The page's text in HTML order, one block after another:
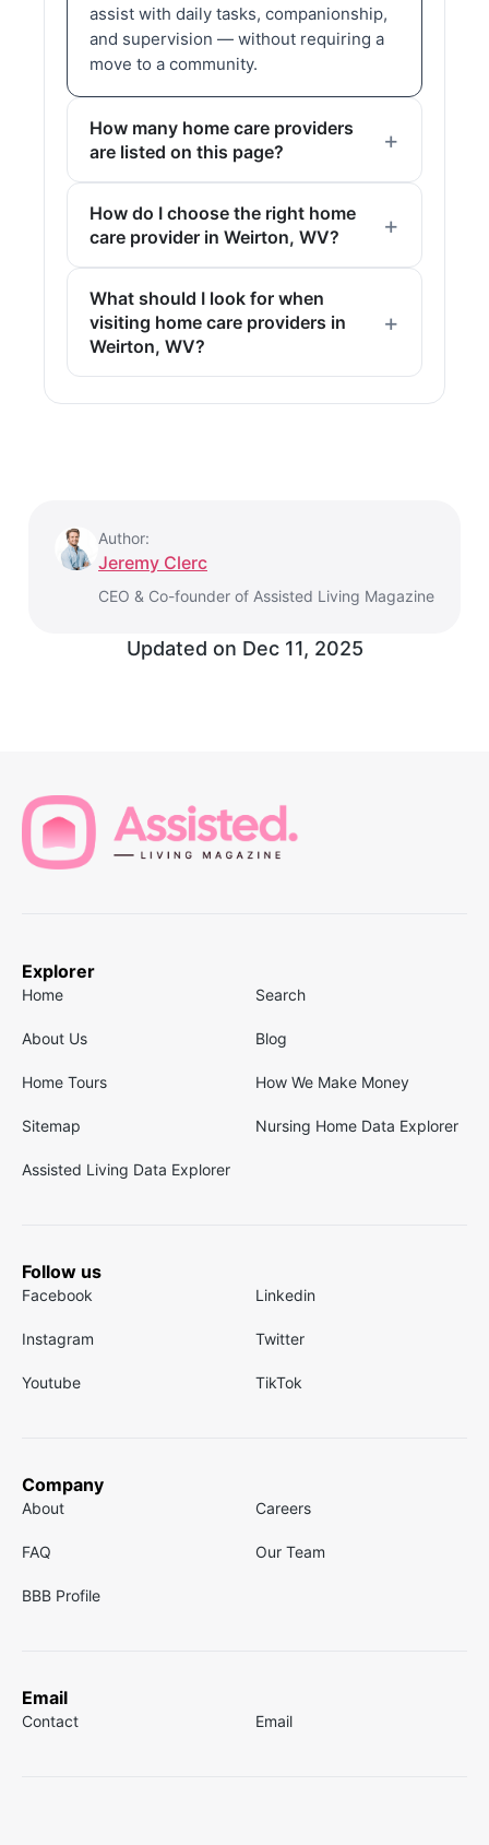
assist with daily tasks, companionship,
and supervision — without requiring a
move to a community.
How many home care providers
are listed on this page?
How do I choose the right home
care provider in Weirton, WV?
What should I look for when
visiting home care providers in
Weirton, WV?
Author:
Jeremy Clerc
CEO & Co-founder of Assisted Living Magazine
Updated on Dec 11, 2025
Explorer
Home Search
About Us Blog
Home Tours How We Make Money
Sitemap Nursing Home Data Explorer
Assisted Living Data Explorer
Follow us
Facebook Linkedin
Instagram Twitter
Youtube TikTok
Company
About Careers
FAQ Our Team
BBB Profile
Email
Contact Email